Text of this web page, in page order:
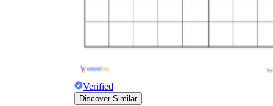
Verified
Discover Similar